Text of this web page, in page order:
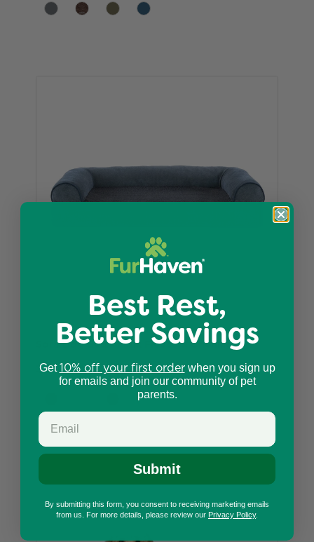
Sofa Dog Bed - Faux Fleece & Chenille
$34.99
Best Rest,
Better Savings
Get10% off your first orderwhen you sign up
for emails and join our community of pet
parents.
Submit
By submitting this form, you consent to receiving marketing emails
from us. For more details, please review our Privacy Policy.